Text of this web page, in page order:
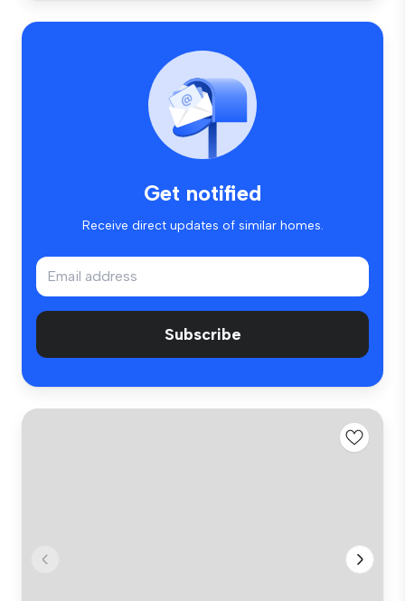
Get notified
Receive direct updates of similar homes.
Subscribe